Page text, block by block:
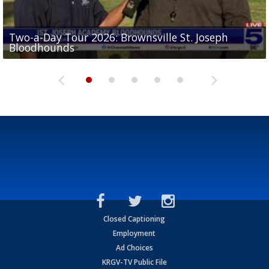
Two-a-Day Tour 2026: Brownsville St. Joseph
Bloodhounds
Two-a-Day Tour 2026: St. Joseph Academy
Bloodhounds
Two-a-Day Tour 2026: Sharyland Rattlers
Sit-down interview with UTRGV wide receiver
Tavian Cord
Two-a-Day Tour 2026: Raymondville Bearkats
Closed Captioning
Employment
Ad Choices
KRGV-TV Public File